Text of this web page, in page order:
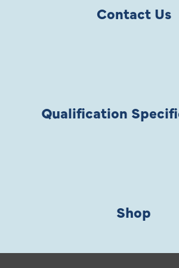
Contact Us
Qualification
Shop